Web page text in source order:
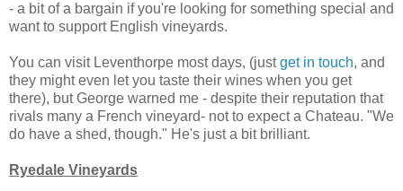
- a bit of a bargain if you're looking for something special and
want to support English vineyards.
You can visit Leventhorpe most days, (justget in touch, and
they might even let you taste their wines when you get
there), but George warned me - despite their reputation that
rivals many a French vineyard- not to expect a Chateau. "We
do have a shed, though." He's just a bit brilliant.
Ryedale Vineyards